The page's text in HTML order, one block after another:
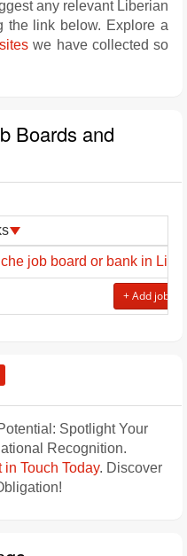
any relevant Liberian
the link below. Explore a
we have collected so
Boards and
job board or bank in
+ Add job
Spotlight Your
Recognition.
in Touch Today. Discover